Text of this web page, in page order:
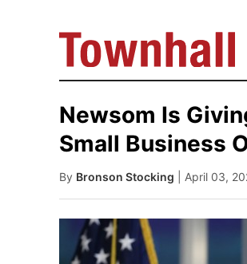
Newsom Is
Small Business
By Bronson Stocking | April 03,